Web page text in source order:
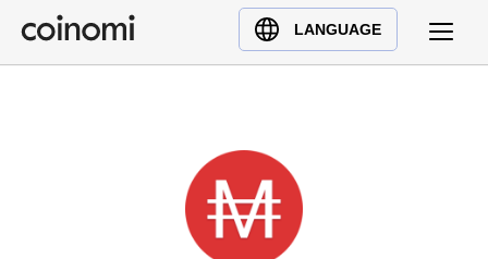
LANGUAGE
Buy Crypto
English (en)